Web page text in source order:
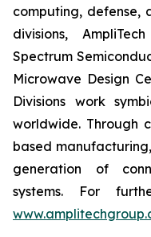
computing, defense,
divisions,
Spectrum
Microwave Design
Divisions work
worldwide. Through
based
generation of
systems. For